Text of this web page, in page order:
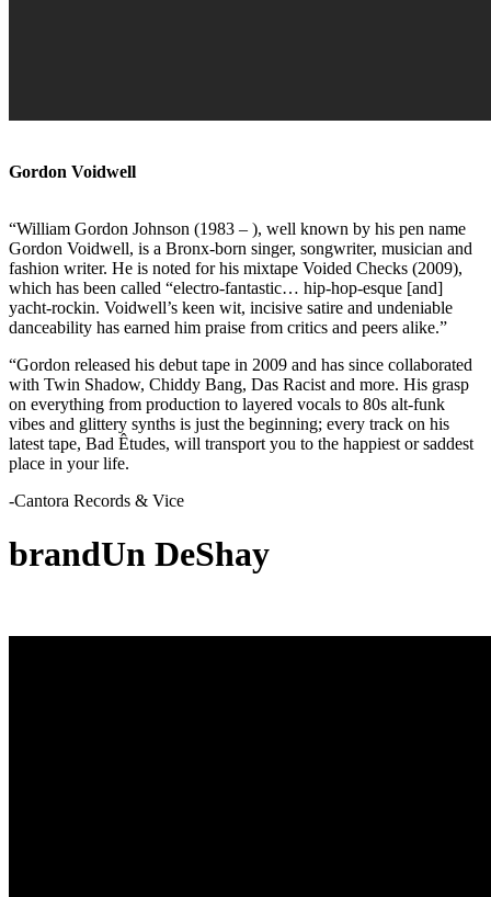
Gordon Voidwell
“William Gordon Johnson (1983 – ), well known by his pen name
Gordon Voidwell, is a Bronx-born singer, songwriter, musician and
fashion writer. He is noted for his mixtape Voided Checks (2009),
which has been called “electro-fantastic… hip-hop-esque [and]
yacht-rockin. Voidwell’s keen wit, incisive satire and undeniable
danceability has earned him praise from critics and peers alike.”
“Gordon released his debut tape in 2009 and has since collaborated
with Twin Shadow, Chiddy Bang, Das Racist and more. His grasp
on everything from production to layered vocals to 80s alt-funk
vibes and glittery synths is just the beginning; every track on his
latest tape, Bad Êtudes, will transport you to the happiest or saddest
place in your life.
-Cantora Records & Vice
brandUn DeShay